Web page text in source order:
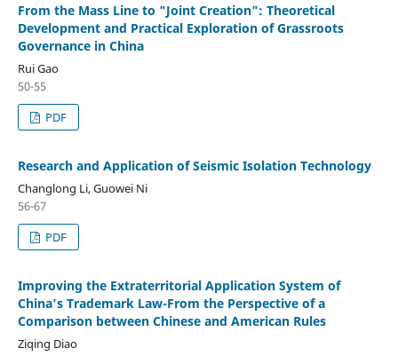
From the Mass Line to "Joint Creation": Theoretical
Development and Practical Exploration of Grassroots
Governance in China
Rui Gao
50-55
PDF
Research and Application of Seismic Isolation Technology
Changlong Li, Guowei Ni
56-67
PDF
Improving the Extraterritorial Application System of
China's Trademark Law-From the Perspective of a
Comparison between Chinese and American Rules
Ziqing Diao